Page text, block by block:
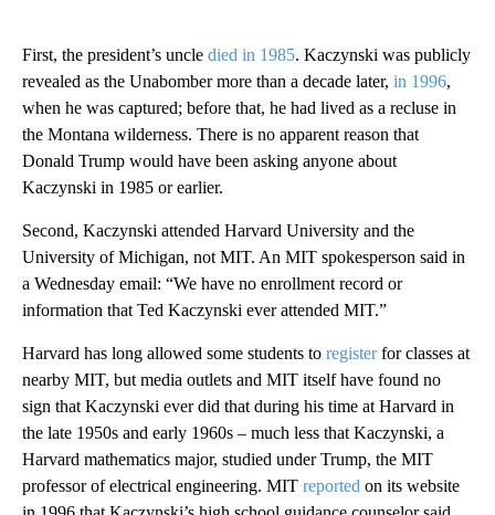
First, the president’s uncle died in 1985. Kaczynski was publicly
revealed as the Unabomber more than a decade later, in 1996,
when he was captured; before that, he had lived as a recluse in
the Montana wilderness. There is no apparent reason that
Donald Trump would have been asking anyone about
Kaczynski in 1985 or earlier.
Second, Kaczynski attended Harvard University and the
University of Michigan, not MIT. An MIT spokesperson said in
a Wednesday email: “We have no enrollment record or
information that Ted Kaczynski ever attended MIT.”
Harvard has long allowed some students to registerfor classes at
nearby MIT, but media outlets and MIT itself have found no
sign that Kaczynski ever did that during his time at Harvard in
the late 1950s and early 1960s – much less that Kaczynski, a
Harvard mathematics major, studied under Trump, the MIT
professor of electrical engineering. MIT reported on its website